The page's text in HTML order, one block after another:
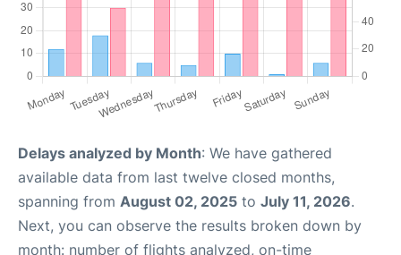
Delays analyzed by Month: We have gathered
available data from last twelve closed months,
spanning from August 02, 2025 to July 11, 2026.
Next, you can observe the results broken down by
month: number of flights analyzed, on-time